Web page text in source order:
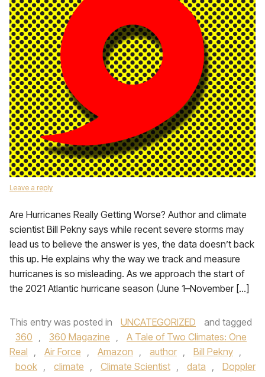
Leave a reply
Are Hurricanes Really Getting Worse? Author and climate
scientist Bill Pekny says while recent severe storms may
lead us to believe the answer is yes, the data doesn’t back
this up. He explains why the way we track and measure
hurricanes is so misleading. As we approach the start of
the 2021 Atlantic hurricane season (June 1–November […]
This entry was posted in UNCATEGORIZED
and tagged
360 , 360 Magazine ,
A Tale of Two Climates: One
Real , Air Force , Amazon , author , Bill Pekny ,
book , climate , Climate Scientist , data ,
Doppler